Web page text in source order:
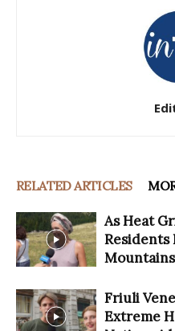
RELATED ARTICLES
As Heat
Residents
Mountains
Friuli
Extreme